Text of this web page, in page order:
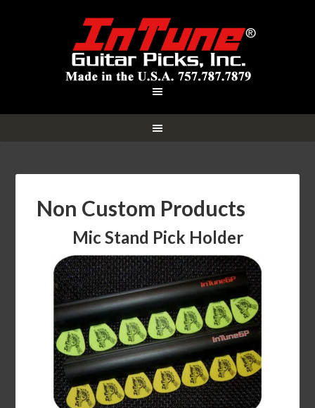
Non Custom Products
Mic Stand Pick Holder